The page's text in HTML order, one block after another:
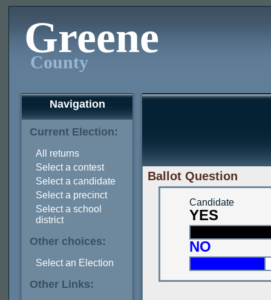
Greene
County
Navigation
Current Election:
All returns
Select a contest
Select a candidate
Select a precinct
Select a school
district
Other choices:
Select an Election
Other Links:
Ballot Question
Candidate
YES
NO